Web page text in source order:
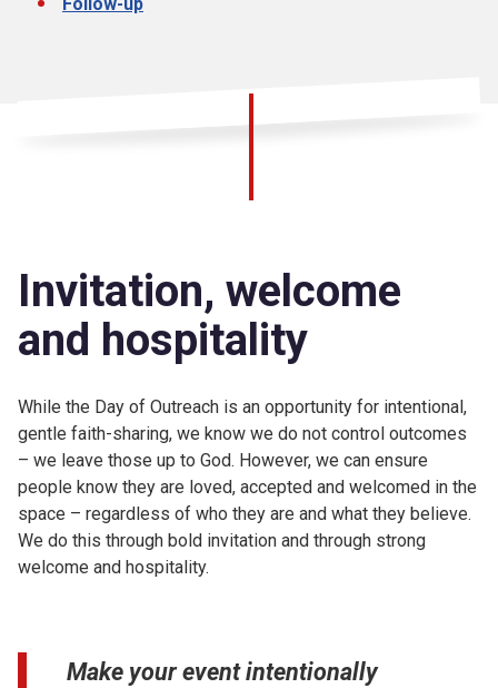
Invitation, welcome
and hospitality
While the Day of Outreach is an opportunity for intentional,
gentle faith-sharing, we know we do not control outcomes
– we leave those up to God. However, we can ensure
people know they are loved, accepted and welcomed in the
space – regardless of who they are and what they believe.
We do this through bold invitation and through strong
welcome and hospitality.
Make your event intentionally